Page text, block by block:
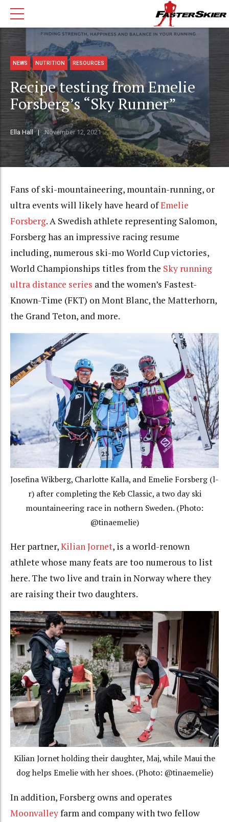
NEWS NUTRITION RESOURCES
Recipe testing from Emelie
Forsberg’s “Sky Runner”
Ella Hall November 12, 2021
Fans of ski-mountaineering, mountain-running, or
ultra events will likely have heard ofEmelie
Forsberg. A Swedish athlete representing Salomon,
Forsberg has an impressive racing resume
including, numerous ski-mo World Cup victories,
World Championships titles from the Sky running
ultra distance series and the women’s Fastest-
Known-Time (FKT) on Mont Blanc, the Matterhorn,
the Grand Teton, and more.
Josefina Wikberg, Charlotte Kalla, and Emelie Forsberg (l-
r) after completing the Keb Classic, a two day ski
mountaineering race in nothern Sweden. (Photo:
@tinaemelie)
Her partner,Kilian Jornet, is a world-renown
athlete whose many feats are too numerous to list
here. The two live and train in Norway where they
are raising their two daughters.
Kilian Jornet holding their daughter, Maj, while Maui the
dog helps Emelie with her shoes. (Photo: @tinaemelie)
In addition, Forsberg owns and operates
Moonvalleyfarm and company with two fellow